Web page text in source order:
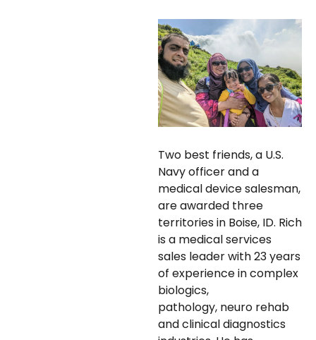
Two best friends, a U.S.
Navy officer and a
medical device salesman,
are awarded three
territories in Boise, ID. Rich
is a medical services
sales leader with 23 years
of experience in complex
biologics,
pathology, neuro rehab
and clinical diagnostics